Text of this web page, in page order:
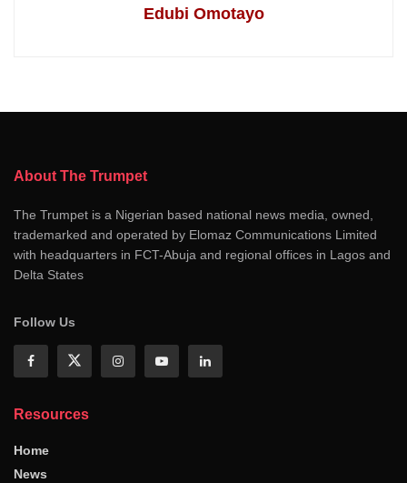
Edubi Omotayo
About The Trumpet
The Trumpet is a Nigerian based national news media, owned,
trademarked and operated by Elomaz Communications Limited
with headquarters in FCT-Abuja and regional offices in Lagos and
Delta States
Follow Us
Resources
Home
News